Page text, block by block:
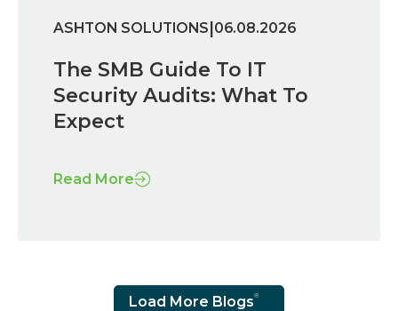
ASHTON SOLUTIONS 06.08.2026
The SMB Guide To IT
Security Audits: What To
Expect
Read More
Load More Blogs